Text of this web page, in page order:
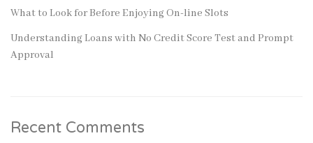
What to Look for Before Enjoying On-line Slots
Understanding Loans with No Credit Score Test and Prompt
Approval
Recent Comments